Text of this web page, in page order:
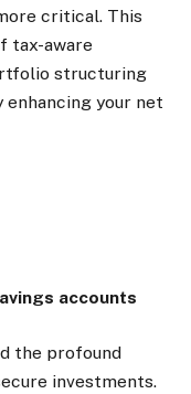
critical. This
tax-aware
structuring
your net
accounts
the profound
investments.